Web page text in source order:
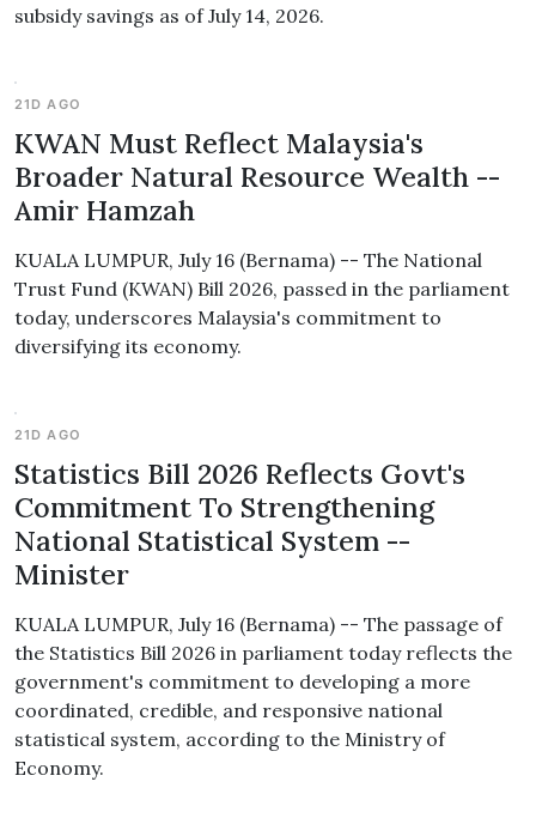
subsidy savings as of July 14, 2026.
21D AGO
KWAN Must Reflect Malaysia's
Broader Natural Resource Wealth --
Amir Hamzah
KUALA LUMPUR, July 16 (Bernama) -- The National
Trust Fund (KWAN) Bill 2026, passed in the parliament
today, underscores Malaysia's commitment to
diversifying its economy.
21D AGO
Statistics Bill 2026 Reflects Govt's
Commitment To Strengthening
National Statistical System --
Minister
KUALA LUMPUR, July 16 (Bernama) -- The passage of
the Statistics Bill 2026 in parliament today reflects the
government's commitment to developing a more
coordinated, credible, and responsive national
statistical system, according to the Ministry of
Economy.